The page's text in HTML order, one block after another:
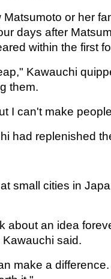
or her
days after
within the first
Kawauchi
them.
I can't make
had replenished
small cities in
about an idea
said.
make a